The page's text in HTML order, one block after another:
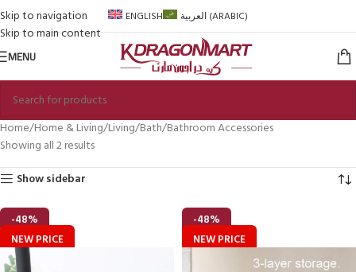
Skip to navigation
Skip to main content
ENGLISH العربية(ARABIC)
MENU
Home Home & Living Living Bath Bathroom Accessories
Showing all 2 results
Show sidebar
-48%
NEW PRICE
-48%
NEW PRICE